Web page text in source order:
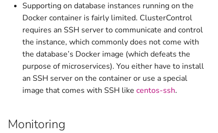
Supporting on database instances running on the
Docker container is fairly limited. ClusterControl
requires an SSH server to communicate and control
the instance, which commonly does not come with
the database’s Docker image (which defeats the
purpose of microservices). You either have to install
an SSH server on the container or use a special
image that comes with SSH like centos-ssh.
Monitoring